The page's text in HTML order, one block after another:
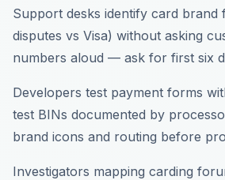
Support desks identify card brand
disputes vs Visa) without asking
numbers aloud — ask for first six
Developers test payment forms
test BINs documented by
brand icons and routing before
Investigators mapping carding